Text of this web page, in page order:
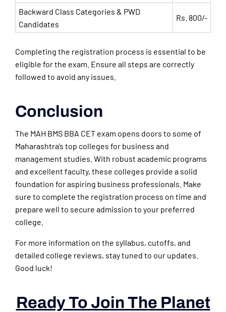
Backward Class Categories & PWD
Candidates
Rs. 800/-
Completing the registration process is essential to be
eligible for the exam. Ensure all steps are correctly
followed to avoid any issues.
Conclusion
The MAH BMS BBA CET exam opens doors to some of
Maharashtra’s top colleges for business and
management studies. With robust academic programs
and excellent faculty, these colleges provide a solid
foundation for aspiring business professionals. Make
sure to complete the registration process on time and
prepare well to secure admission to your preferred
college.
For more information on the syllabus, cutoffs, and
detailed college reviews, stay tuned to our updates.
Good luck!
Ready To Join The Planet